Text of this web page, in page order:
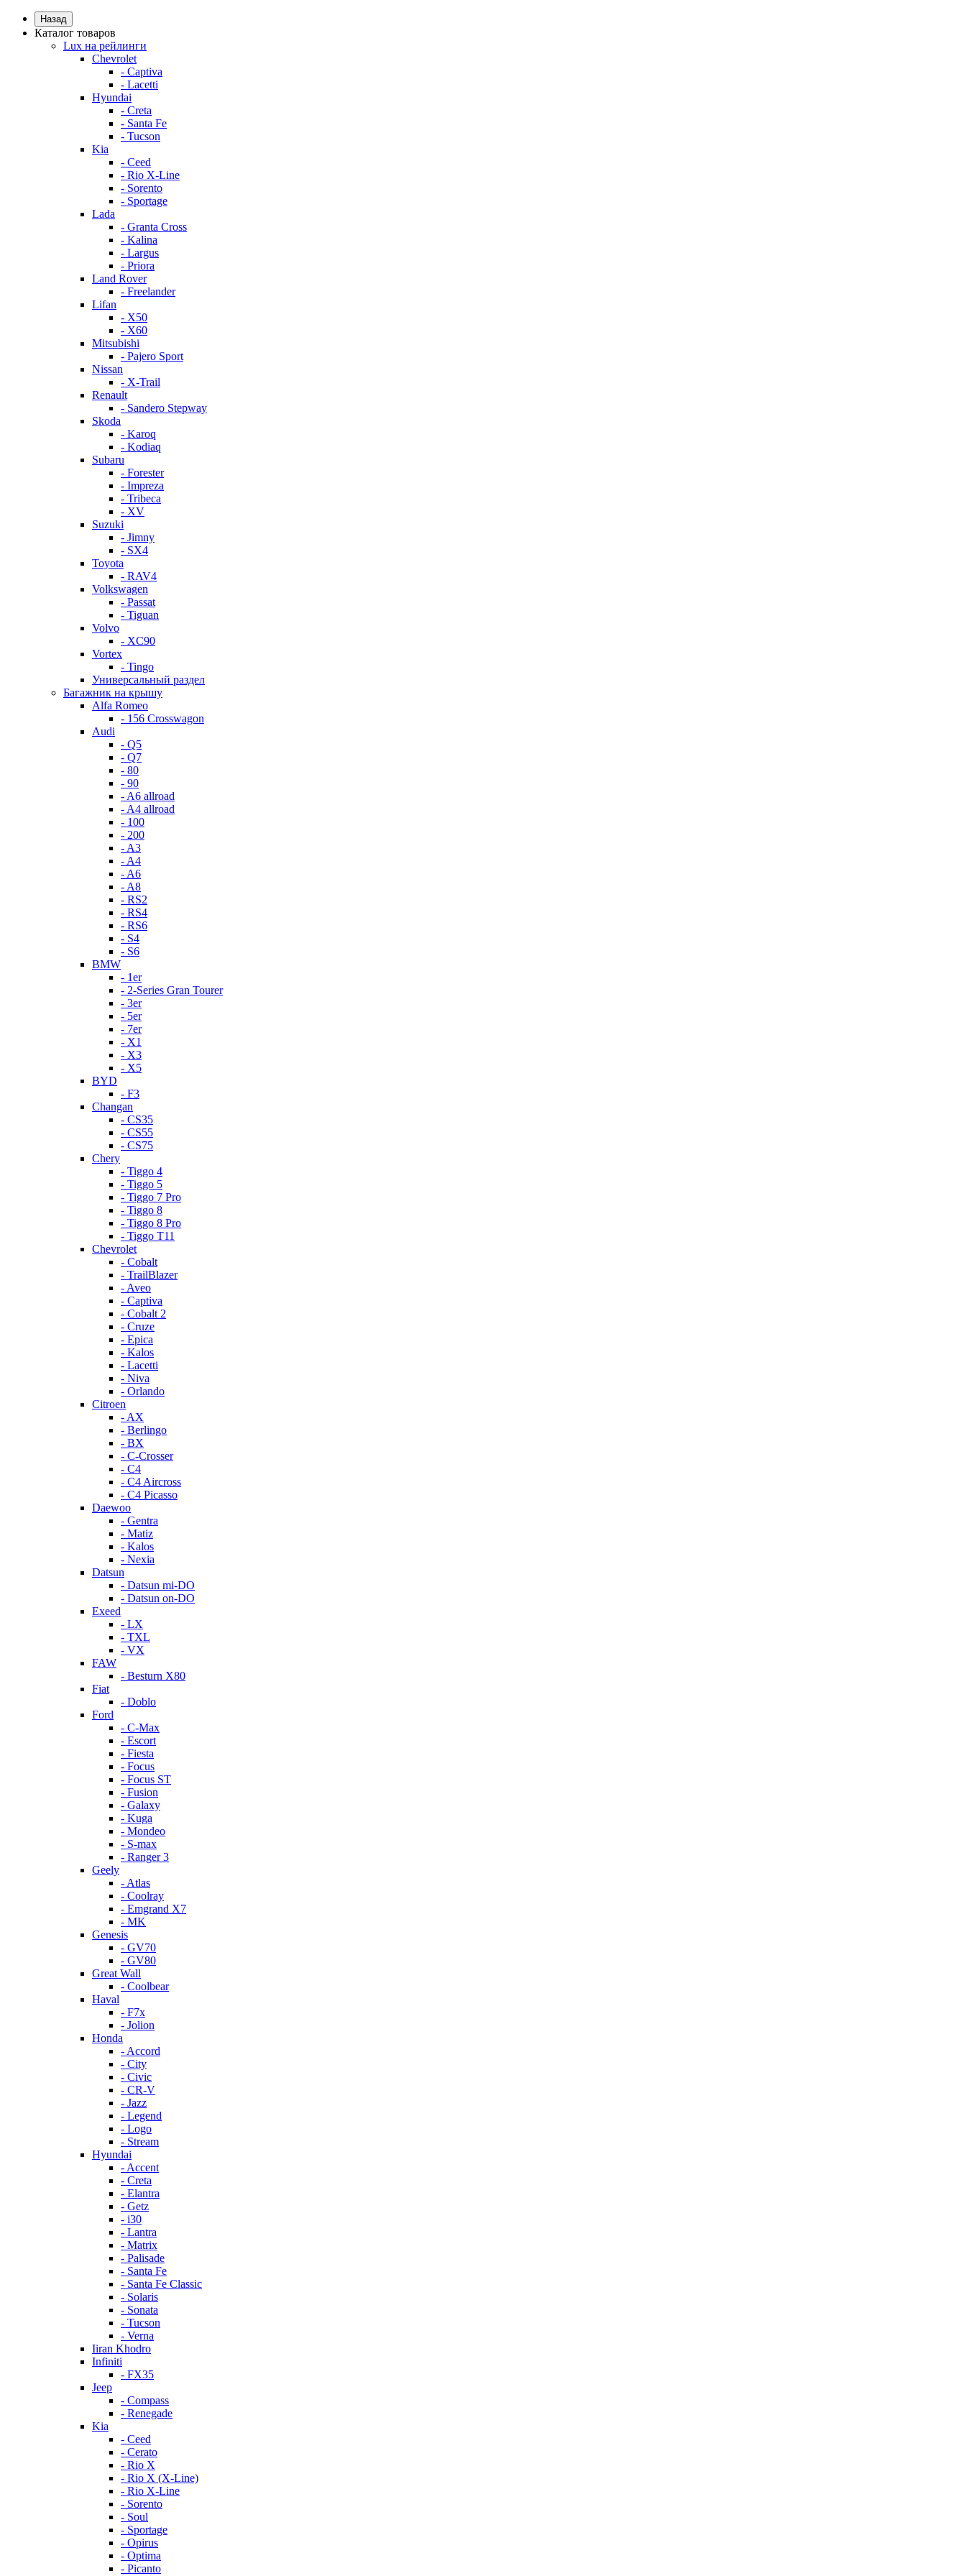
Назад
Каталог товаров
Lux на рейлинги
Chevrolet
- Captiva
- Lacetti
Hyundai
- Creta
- Santa Fe
- Tucson
Kia
- Ceed
- Rio X-Line
- Sorento
- Sportage
Lada
- Granta Cross
- Kalina
- Largus
- Priora
Land Rover
- Freelander
Lifan
- X50
- X60
Mitsubishi
- Pajero Sport
Nissan
- X-Trail
Renault
- Sandero Stepway
Skoda
- Karoq
- Kodiaq
Subaru
- Forester
- Impreza
- Tribeca
- XV
Suzuki
- Jimny
- SX4
Toyota
- RAV4
Volkswagen
- Passat
- Tiguan
Volvo
- XC90
Vortex
- Tingo
Универсальный раздел
Багажник на крышу
Alfa Romeo
- 156 Crosswagon
Audi
- Q5
- Q7
- 80
- 90
- A6 allroad
- A4 allroad
- 100
- 200
- A3
- A4
- A6
- A8
- RS2
- RS4
- RS6
- S4
- S6
BMW
- 1er
- 2-Series Gran Tourer
- 3er
- 5er
- 7er
- X1
- X3
- X5
BYD
- F3
Changan
- CS35
- CS55
- CS75
Chery
- Tiggo 4
- Tiggo 5
- Tiggo 7 Pro
- Tiggo 8
- Tiggo 8 Pro
- Tiggo T11
Chevrolet
- Cobalt
- TrailBlazer
- Aveo
- Captiva
- Cobalt 2
- Cruze
- Epica
- Kalos
- Lacetti
- Niva
- Orlando
Citroen
- AX
- Berlingo
- BX
- C-Crosser
- C4
- C4 Aircross
- C4 Picasso
Daewoo
- Gentra
- Matiz
- Kalos
- Nexia
Datsun
- Datsun mi-DO
- Datsun on-DO
Exeed
- LX
- TXL
- VX
FAW
- Besturn X80
Fiat
- Doblo
Ford
- C-Max
- Escort
- Fiesta
- Focus
- Focus ST
- Fusion
- Galaxy
- Kuga
- Mondeo
- S-max
- Ranger 3
Geely
- Atlas
- Coolray
- Emgrand X7
- MK
Genesis
- GV70
- GV80
Great Wall
- Coolbear
Haval
- F7x
- Jolion
Honda
- Accord
- City
- Civic
- CR-V
- Jazz
- Legend
- Logo
- Stream
Hyundai
- Accent
- Creta
- Elantra
- Getz
- i30
- Lantra
- Matrix
- Palisade
- Santa Fe
- Santa Fe Classic
- Solaris
- Sonata
- Tucson
- Verna
Iiran Khodro
Infiniti
- FX35
Jeep
- Compass
- Renegade
Kia
- Ceed
- Cerato
- Rio X
- Rio X (X-Line)
- Rio X-Line
- Sorento
- Soul
- Sportage
- Opirus
- Optima
- Piсanto